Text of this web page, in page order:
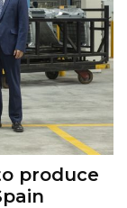
produce